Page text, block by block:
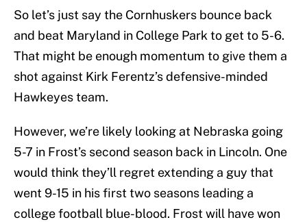
So let’s just say the Cornhuskers bounce back
and beat Maryland in College Park to get to 5-6.
That might be enough momentum to give them a
shot against Kirk Ferentz’s defensive-minded
Hawkeyes team.
However, we’re likely looking at Nebraska going
5-7 in Frost’s second season back in Lincoln. One
would think they’ll regret extending a guy that
went 9-15 in his first two seasons leading a
college football blue-blood. Frost will have won